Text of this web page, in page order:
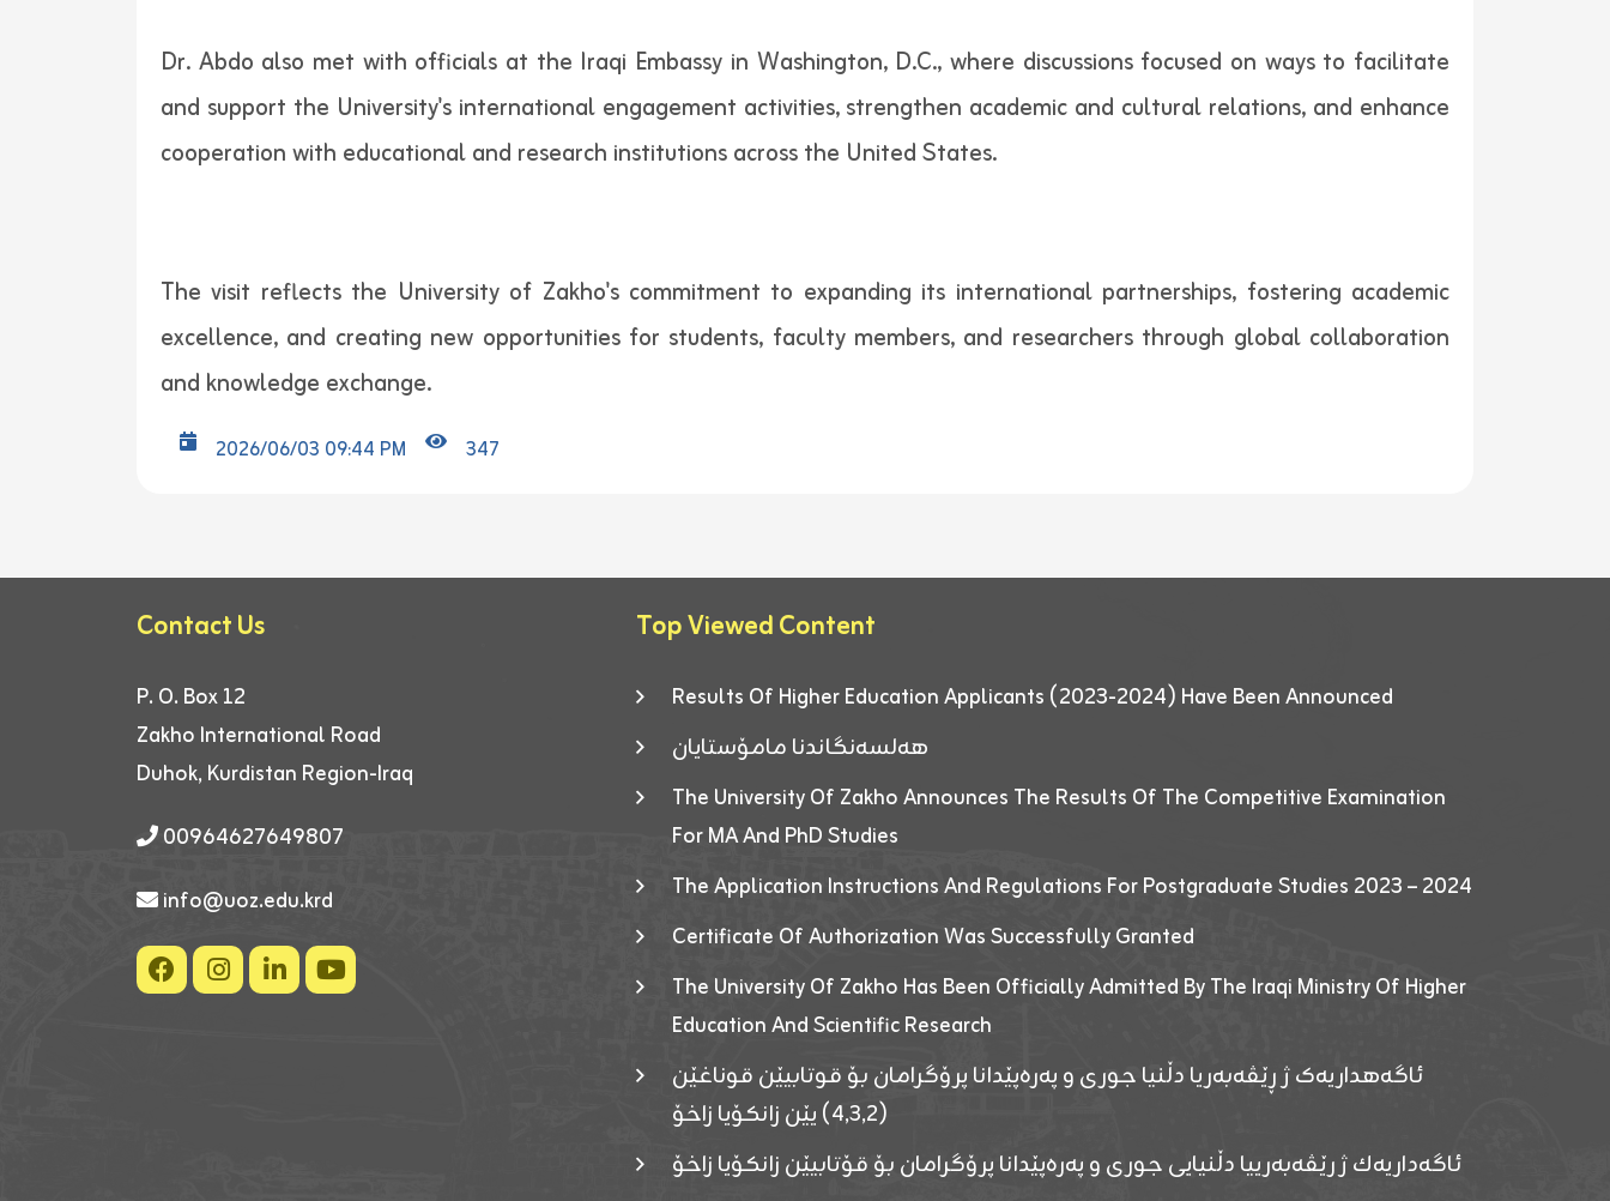
Dr. Abdo also met with officials at the Iraqi Embassy in Washington, D.C., where discussions focused on ways to facilitate
and support the University's international engagement activities, strengthen academic and cultural relations, and enhance
cooperation with educational and research institutions across the United States.
The visit reflects the University of Zakho's commitment to expanding its international partnerships, fostering academic
excellence, and creating new opportunities for students, faculty members, and researchers through global collaboration
and knowledge exchange.
2026/06/03 09:44 PM 347
Contact Us
P. O. Box 12
Zakho International Road
Duhok, Kurdistan Region-Iraq
00964627649807
info@uoz.edu.krd
Top Viewed Content
Results Of Higher Education Applicants (2023-2024) Have Been Announced
هەلسەنگاندنا مامۆستایان
The University Of Zakho Announces The Results Of The Competitive Examination
For MA And PhD Studies
The Application Instructions And Regulations For Postgraduate Studies 2023 – 2024
Certificate Of Authorization Was Successfully Granted
The University Of Zakho Has Been Officially Admitted By The Iraqi Ministry Of Higher
Education And Scientific Research
ئاگەهداریەک ژ ڕێڤەبەریا دڵنیا جوری و پەرەپێدانا پرۆگرامان بۆ قوتابیێن قوناغێن
(٤٫٣٫٢) یێن زانکۆیا زاخۆ
ئاگەداریەك ژ رێڤەبەرییا دڵنیایی جوری و پەرەپێدانا پرۆگرامان بۆ قۆتابیێن زانکۆیا زاخۆ